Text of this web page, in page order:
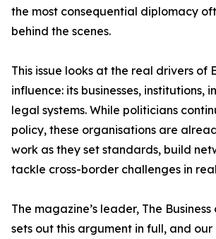
the most consequential diplomacy
behind the scenes.
This issue looks at the real drivers of
influence: its businesses, institutions,
legal systems. While politicians
policy, these organisations are
work as they set standards, build
tackle cross-border challenges in
The magazine’s leader, The
sets out this argument in full, and